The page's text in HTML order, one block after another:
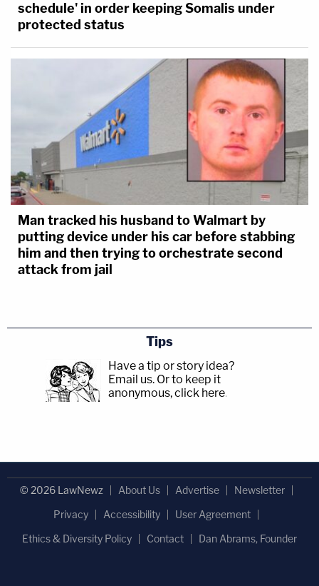
schedule' in order keeping Somalis under
protected status
Man tracked his husband to Walmart by
putting device under his car before stabbing
him and then trying to orchestrate second
attack from jail
Tips
Have a tip or story idea?
Email us. Or to keep it
anonymous, click here.
© 2026 LawNewz About Us Advertise
Newsletter
Privacy
Accessibility
User Agreement
Ethics & Diversity Policy
Contact Dan Abrams, Founder